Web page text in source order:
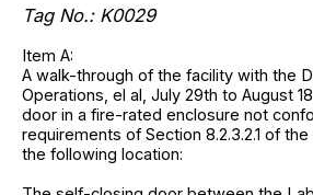
Tag No.: K0029
Item A:
A walk-through of the facility with the
Operations, el al, July 29th to August
door in a fire-rated enclosure not
requirements of Section 8.2.3.2.1 of
the following location: